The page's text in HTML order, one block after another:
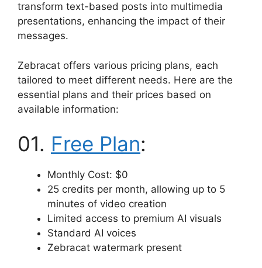
transform text-based posts into multimedia
presentations, enhancing the impact of their
messages.
Zebracat offers various pricing plans, each
tailored to meet different needs. Here are the
essential plans and their prices based on
available information:
01. Free Plan:
Monthly Cost: $0
25 credits per month, allowing up to 5
minutes of video creation
Limited access to premium AI visuals
Standard AI voices
Zebracat watermark present